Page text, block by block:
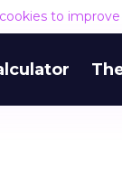
to